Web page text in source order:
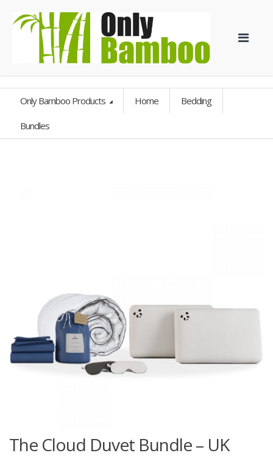
Only Bamboo Products Home Bedding
Bundles
The Cloud Duvet Bundle – UK